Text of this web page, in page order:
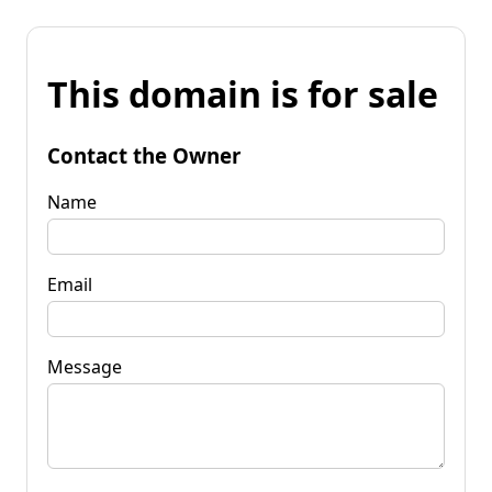
This domain is for sale
Contact the Owner
Name
Email
Message